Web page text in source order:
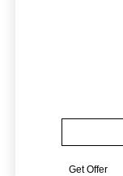
Get Offer